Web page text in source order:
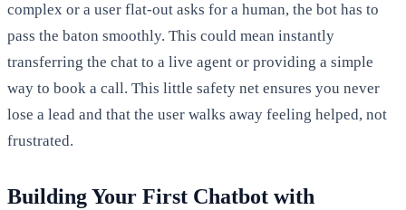
complex or a user flat-out asks for a human, the bot has to
pass the baton smoothly. This could mean instantly
transferring the chat to a live agent or providing a simple
way to book a call. This little safety net ensures you never
lose a lead and that the user walks away feeling helped, not
frustrated.
Building Your First Chatbot with